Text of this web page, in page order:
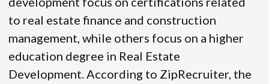
to real estate finance and construction
management, while others focus on a higher
education degree in Real Estate
Development. According to ZipRecruiter, the